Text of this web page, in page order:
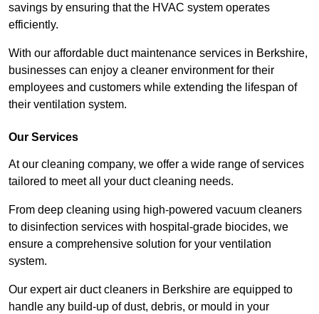
savings by ensuring that the HVAC system operates
efficiently.
With our affordable duct maintenance services in Berkshire,
businesses can enjoy a cleaner environment for their
employees and customers while extending the lifespan of
their ventilation system.
Our Services
At our cleaning company, we offer a wide range of services
tailored to meet all your duct cleaning needs.
From deep cleaning using high-powered vacuum cleaners
to disinfection services with hospital-grade biocides, we
ensure a comprehensive solution for your ventilation
system.
Our expert air duct cleaners in Berkshire are equipped to
handle any build-up of dust, debris, or mould in your